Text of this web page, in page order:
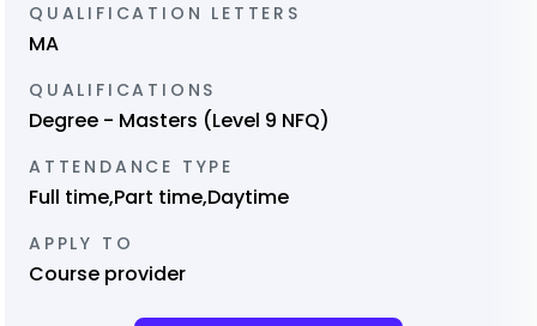
QUALIFICATION LETTERS
MA
QUALIFICATIONS
Degree - Masters (Level 9 NFQ)
ATTENDANCE TYPE
Full time,Part time,Daytime
APPLY TO
Course provider